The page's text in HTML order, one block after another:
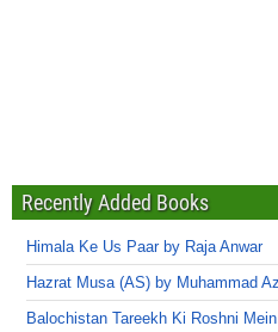
Recently Added Books
Himala Ke Us Paar by Raja Anwar
Hazrat Musa (AS) by Muhammad
Balochistan Tareekh Ki Roshni